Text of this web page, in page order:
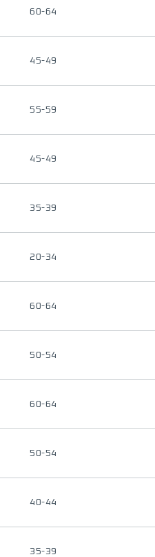
60-64
45-49
55-59
45-49
35-39
20-34
60-64
50-54
60-64
50-54
40-44
35-39